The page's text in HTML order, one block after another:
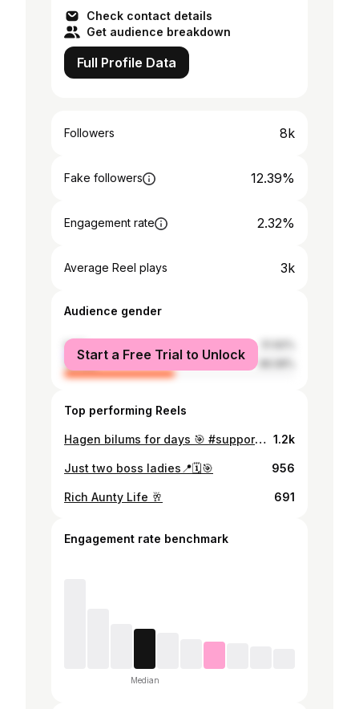
Check contact details
Get audience breakdown
Full Profile Data
Followers 8k
Fake followers 12.39%
Engagement rate 2.32%
Average Reel plays 3k
Audience gender
male
female
Start a Free Trial to Unlock
Top performing Reels
Hagen bilums for days 🎯 #supportlocalsmes #fypシ #morobe #portmoresby #papuanewguinea 1.2k
Just two boss ladies📍🗓️🎯 956
Rich Aunty Life 🥂 691
Engagement rate benchmark
Median